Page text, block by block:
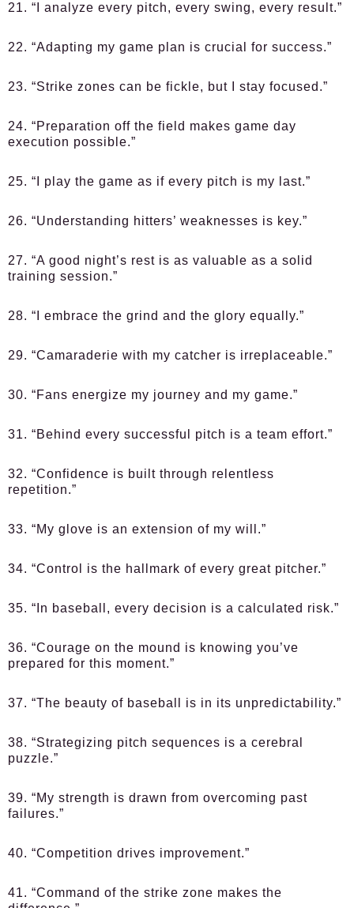
21. “I analyze every pitch, every swing, every result.”
22. “Adapting my game plan is crucial for success.”
23. “Strike zones can be fickle, but I stay focused.”
24. “Preparation off the field makes game day
execution possible.”
25. “I play the game as if every pitch is my last.”
26. “Understanding hitters’ weaknesses is key.”
27. “A good night’s rest is as valuable as a solid
training session.”
28. “I embrace the grind and the glory equally.”
29. “Camaraderie with my catcher is irreplaceable.”
30. “Fans energize my journey and my game.”
31. “Behind every successful pitch is a team effort.”
32. “Confidence is built through relentless
repetition.”
33. “My glove is an extension of my will.”
34. “Control is the hallmark of every great pitcher.”
35. “In baseball, every decision is a calculated risk.”
36. “Courage on the mound is knowing you’ve
prepared for this moment.”
37. “The beauty of baseball is in its unpredictability.”
38. “Strategizing pitch sequences is a cerebral
puzzle.”
39. “My strength is drawn from overcoming past
failures.”
40. “Competition drives improvement.”
41. “Command of the strike zone makes the